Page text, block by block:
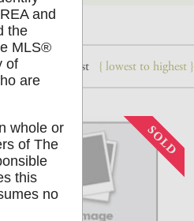
feed
highest to lowest { lowest to highest }
and
the
MLS®
of
are
whole or
of The
this
no